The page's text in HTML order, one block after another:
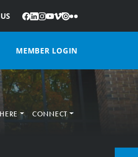
Facebook
LinkedIn
Instagram
YouTube
Vimeo
IssuuFlickr
MEMBER LOGIN
CONNECT